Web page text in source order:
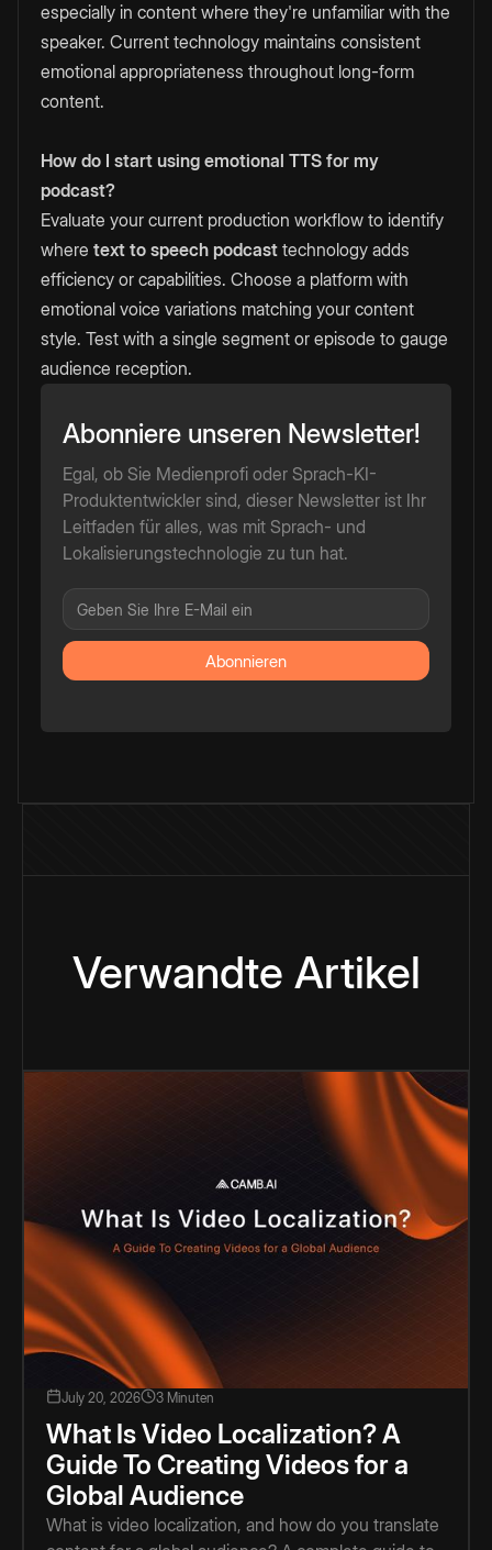
especially in content where they're unfamiliar with the
speaker. Current technology maintains consistent
emotional appropriateness throughout long-form
content.
How do I start using emotional TTS for my
podcast?
Evaluate your current production workflow to identify
where text to speech podcast technology adds
efficiency or capabilities. Choose a platform with
emotional voice variations matching your content
style. Test with a single segment or episode to gauge
audience reception.
Abonniere unseren Newsletter!
Egal, ob Sie Medienprofi oder Sprach-KI-
Produktentwickler sind, dieser Newsletter ist Ihr
Leitfaden für alles, was mit Sprach- und
Lokalisierungstechnologie zu tun hat.
Verwandte Artikel
July 20, 2026 3 Minuten
What Is Video Localization? A
Guide To Creating Videos for a
Global Audience
What is video localization, and how do you translate